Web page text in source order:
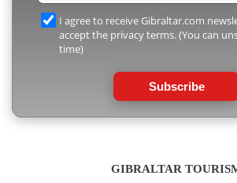
I agree to receive Gibraltar.com
accept the privacy terms. (You can
time)
Subscribe
GIBRALTAR